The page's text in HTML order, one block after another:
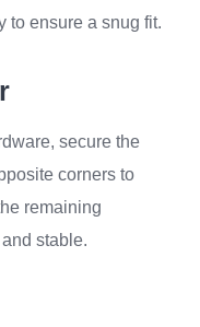
to ensure a snug fit.
secure the
corners to
remaining
stable.